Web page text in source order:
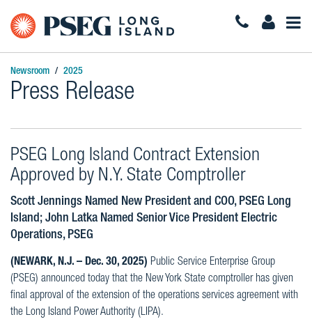
Newsroom 2025
Press Release
PSEG Long Island Contract Extension
Approved by N.Y. State Comptroller
Scott Jennings Named New President and COO, PSEG Long
Island; John Latka Named Senior Vice President Electric
Operations, PSEG
(NEWARK, N.J. – Dec. 30, 2025) Public Service Enterprise Group
(PSEG) announced today that the New York State comptroller has given
final approval of the extension of the operations services agreement with
the Long Island Power Authority (LIPA).